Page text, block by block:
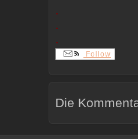
.
.
.
Follow
Die